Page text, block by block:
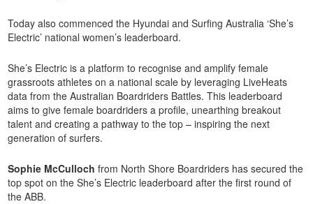
Today also commenced the Hyundai and Surfing Australia ‘She’s
Electric’ national women’s leaderboard.
She’s Electric is a platform to recognise and amplify female
grassroots athletes on a national scale by leveraging LiveHeats
data from the Australian Boardriders Battles. This leaderboard
aims to give female boardriders a profile, unearthing breakout
talent and creating a pathway to the top – inspiring the next
generation of surfers.
Sophie McCullochfrom North Shore Boardriders has secured the
top spot on the She’s Electric leaderboard after the first round of
the ABB.